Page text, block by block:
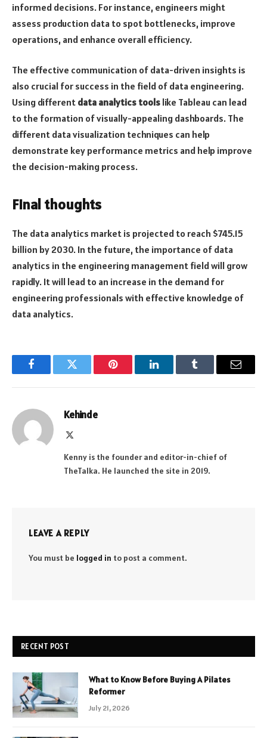
informed decisions. For instance, engineers might
assess production data to spot bottlenecks, improve
operations, and enhance overall efficiency.
The effective communication of data-driven insights is
also crucial for success in the field of data engineering.
Using different data analytics tools like Tableau can lead
to the formation of visually-appealing dashboards. The
different data visualization techniques can help
demonstrate key performance metrics and help improve
the decision-making process.
Final thoughts
The data analytics market is projected to reach $745.15
billion by 2030. In the future, the importance of data
analytics in the engineering management field will grow
rapidly. It will lead to an increase in the demand for
engineering professionals with effective knowledge of
data analytics.
FacebookTwitter Pinterest LinkedInTumblr Email
Kehinde
Kenny is the founder and editor-in-chief of
TheTalka. He launched the site in 2019.
LEAVE A REPLY
You must be logged in to post a comment.
RECENT POST
What to Know Before Buying A Pilates
Reformer
July 21, 2026